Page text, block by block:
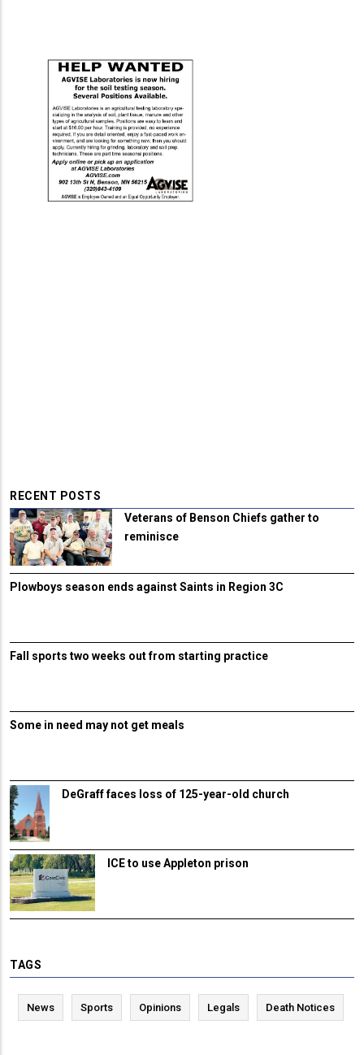
RECENT POSTS
Veterans of Benson Chiefs gather to
reminisce
Plowboys season ends against Saints in Region 3C
Fall sports two weeks out from starting practice
Some in need may not get meals
DeGraff faces loss of 125-year-old church
ICE to use Appleton prison
TAGS
News Sports Opinions Legals Death Notices